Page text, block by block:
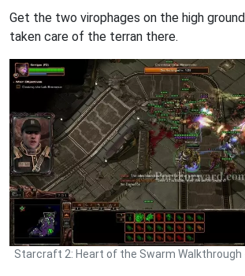
Get the two virophages on the high
taken care of the terran there.
Starcraft 2: Heart of the Swarm